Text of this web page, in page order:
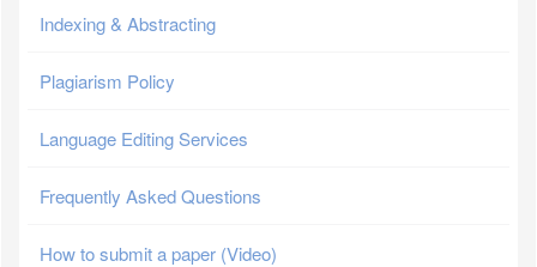
Indexing & Abstracting
Plagiarism Policy
Language Editing Services
Frequently Asked Questions
How to submit a paper (Video)